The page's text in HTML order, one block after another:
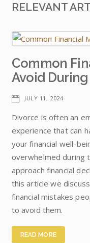
RELEVANT
Common
Avoid
JULY 11, 2024
Divorce is often an
experience that can
your financial well-
overwhelmed during
approach financial
this article we
financial mistakes
to avoid them.
READ MORE